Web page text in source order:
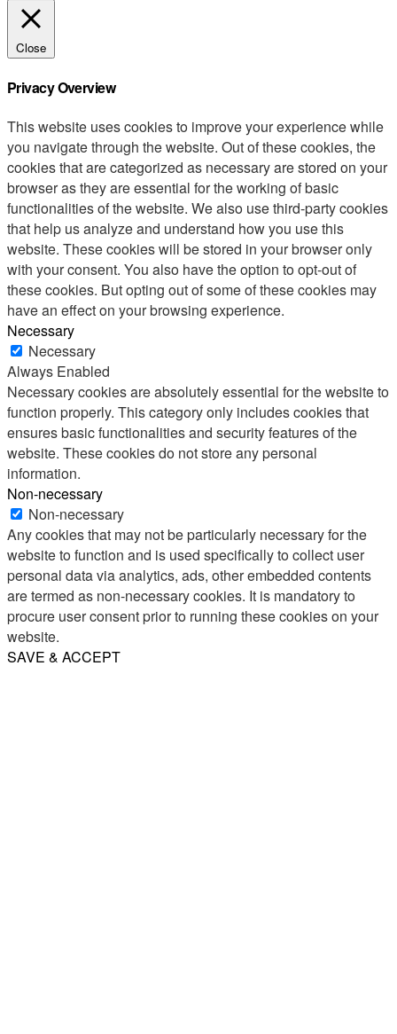
Close
Privacy Overview
This website uses cookies to improve your experience while
you navigate through the website. Out of these cookies, the
cookies that are categorized as necessary are stored on your
browser as they are essential for the working of basic
functionalities of the website. We also use third-party cookies
that help us analyze and understand how you use this
website. These cookies will be stored in your browser only
with your consent. You also have the option to opt-out of
these cookies. But opting out of some of these cookies may
have an effect on your browsing experience.
Necessary
Necessary
Always Enabled
Necessary cookies are absolutely essential for the website to
function properly. This category only includes cookies that
ensures basic functionalities and security features of the
website. These cookies do not store any personal
information.
Non-necessary
Non-necessary
Any cookies that may not be particularly necessary for the
website to function and is used specifically to collect user
personal data via analytics, ads, other embedded contents
are termed as non-necessary cookies. It is mandatory to
procure user consent prior to running these cookies on your
website.
SAVE & ACCEPT